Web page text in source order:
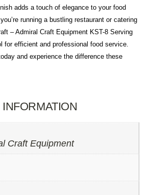
adds a touch of elegance to your food
running a bustling restaurant or catering
– Admiral Craft Equipment KST-8 Serving
for efficient and professional food service.
and experience the difference these
Craft Equipment